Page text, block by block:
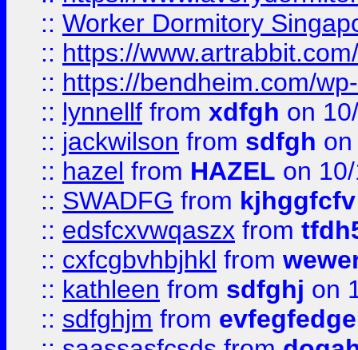
:: Worker Dormitory
:: https://
:: https://bendheim.com/
:: lynnellf from xdfgh on
:: jackwilson from sdfgh
:: hazel from HAZEL on
:: SWADFG from kjhggfcfv
:: edsfcxvwqaszx from
:: cxfcgbvhbjhkl from
:: kathleen from sdfghj on
:: sdfghjm from evfegfedge